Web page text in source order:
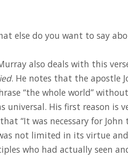
else do you want to say
also deals with this
. He notes that the apostle
“the whole world”
universal. His first reason is
“It was necessary for
not limited in its virtue
who had actually seen